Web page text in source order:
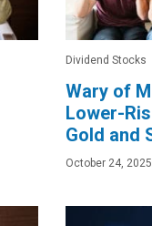
Dividend Stocks
Wary of
Lower-
Gold and
October 24, 2025